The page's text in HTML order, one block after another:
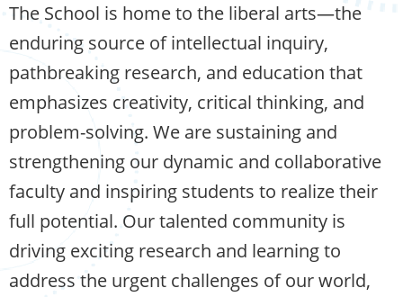
The School is home to the liberal arts—the
enduring source of intellectual inquiry,
pathbreaking research, and education that
emphasizes creativity, critical thinking, and
problem-solving. We are sustaining and
strengthening our dynamic and collaborative
faculty and inspiring students to realize their
full potential. Our talented community is
driving exciting research and learning to
address the urgent challenges of our world,